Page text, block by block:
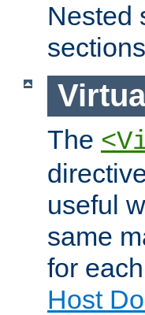
Nested
The
useful
same
for
Host